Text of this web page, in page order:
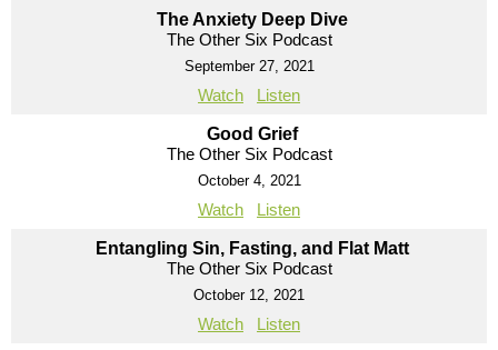
The Anxiety Deep Dive
The Other Six Podcast
September 27, 2021
Watch Listen
Good Grief
The Other Six Podcast
October 4, 2021
Watch Listen
Entangling Sin, Fasting, and Flat Matt
The Other Six Podcast
October 12, 2021
Watch Listen